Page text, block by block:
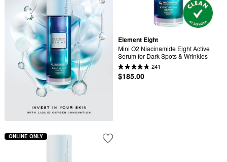
Element Eight
Mini O2 Niacinamide Eight Active
Serum for Dark Spots & Wrinkles
241
$185.00
ONLINE ONLY